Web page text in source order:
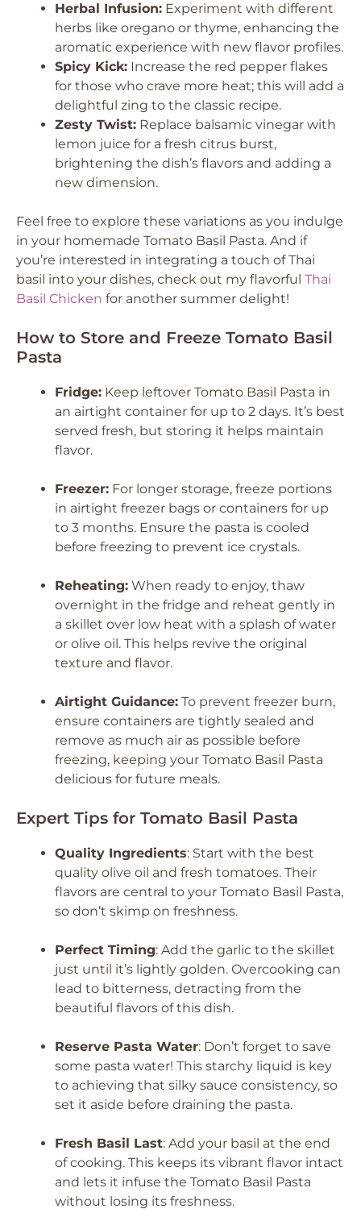
Herbal Infusion: Experiment with different
herbs like oregano or thyme, enhancing the
aromatic experience with new flavor profiles.
Spicy Kick: Increase the red pepper flakes
for those who crave more heat; this will add a
delightful zing to the classic recipe.
Zesty Twist: Replace balsamic vinegar with
lemon juice for a fresh citrus burst,
brightening the dish’s flavors and adding a
new dimension.
Feel free to explore these variations as you indulge
in your homemade Tomato Basil Pasta. And if
you’re interested in integrating a touch of Thai
basil into your dishes, check out my flavorful Thai
Basil Chicken for another summer delight!
How to Store and Freeze Tomato Basil
Pasta
Fridge: Keep leftover Tomato Basil Pasta in
an airtight container for up to 2 days. It’s best
served fresh, but storing it helps maintain
flavor.
Freezer: For longer storage, freeze portions
in airtight freezer bags or containers for up
to 3 months. Ensure the pasta is cooled
before freezing to prevent ice crystals.
Reheating: When ready to enjoy, thaw
overnight in the fridge and reheat gently in
a skillet over low heat with a splash of water
or olive oil. This helps revive the original
texture and flavor.
Airtight Guidance: To prevent freezer burn,
ensure containers are tightly sealed and
remove as much air as possible before
freezing, keeping your Tomato Basil Pasta
delicious for future meals.
Expert Tips for Tomato Basil Pasta
Quality Ingredients: Start with the best
quality olive oil and fresh tomatoes. Their
flavors are central to your Tomato Basil Pasta,
so don’t skimp on freshness.
Perfect Timing: Add the garlic to the skillet
just until it’s lightly golden. Overcooking can
lead to bitterness, detracting from the
beautiful flavors of this dish.
Reserve Pasta Water: Don’t forget to save
some pasta water! This starchy liquid is key
to achieving that silky sauce consistency, so
set it aside before draining the pasta.
Fresh Basil Last: Add your basil at the end
of cooking. This keeps its vibrant flavor intact
and lets it infuse the Tomato Basil Pasta
without losing its freshness.